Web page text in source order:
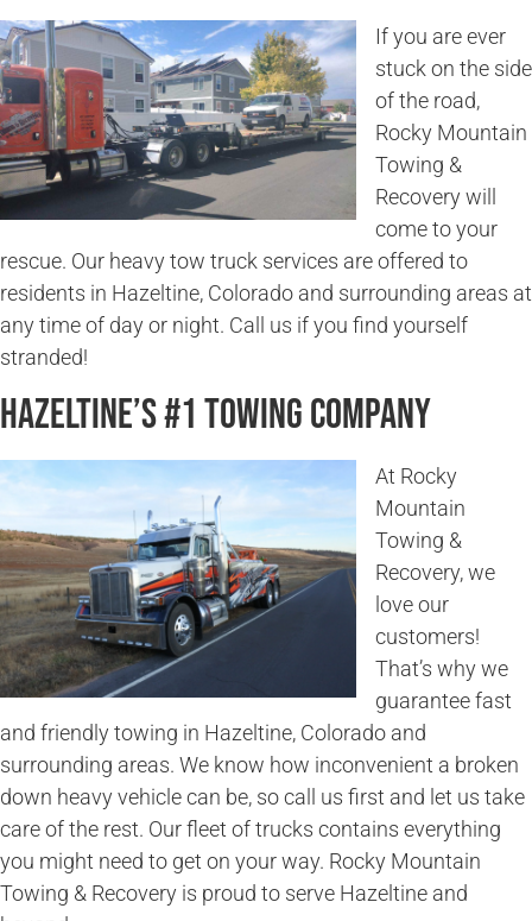
If you are ever
stuck on the side
of the road,
Rocky Mountain
Towing &
Recovery will
come to your
rescue. Our heavy tow truck services are offered to
residents in Hazeltine, Colorado and surrounding areas at
any time of day or night. Call us if you find yourself
stranded!
Hazeltine’s #1 Towing Company
At Rocky
Mountain
Towing &
Recovery, we
love our
customers!
That’s why we
guarantee fast
and friendly towing in Hazeltine, Colorado and
surrounding areas. We know how inconvenient a broken
down heavy vehicle can be, so call us first and let us take
care of the rest. Our fleet of trucks contains everything
you might need to get on your way. Rocky Mountain
Towing & Recovery is proud to serve Hazeltine and